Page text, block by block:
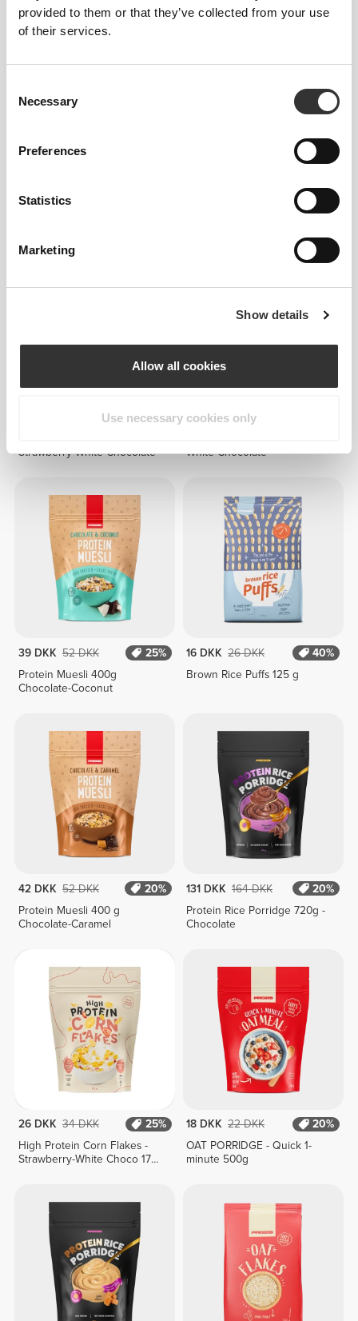
provided to them or that they’ve collected from your use
of their services.
Selection
Necessary
Preferences
Statistics
Marketing
Show details
Allow all cookies
Use necessary cookies only
Mini Protein Puffies 250 g
High Protein Corn Flakes -
25%
Strawberry-White Chocolate
36 DKK 45 DKK
White Chocolate
39 DKK 52 DKK
25%
Protein Muesli 400g
Chocolate-Coconut
16 DKK 26 DKK
40%
Brown Rice Puffs 125 g
42 DKK 52 DKK
20%
Protein Muesli 400 g
Chocolate-Caramel
131 DKK 164 DKK
20%
Protein Rice Porridge 720g -
Chocolate
26 DKK 34 DKK
25%
High Protein Corn Flakes -
Strawberry-White Choco 175
18 DKK 22 DKK
20%
OAT PORRIDGE - Quick 1-
minute 500g